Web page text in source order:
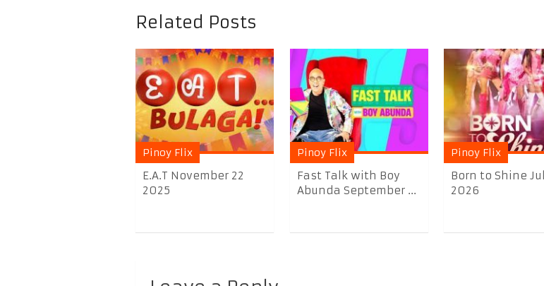
Related Posts
Pinoy Flix
E.A.T November 22
2025
Pinoy Flix
Fast Talk with Boy
Abunda September ...
Pinoy Flix
Born to Shine
2026